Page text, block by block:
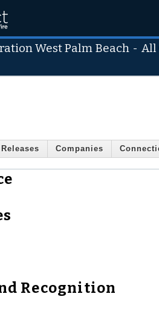
West Palm Beach -All
Companies
Recognition